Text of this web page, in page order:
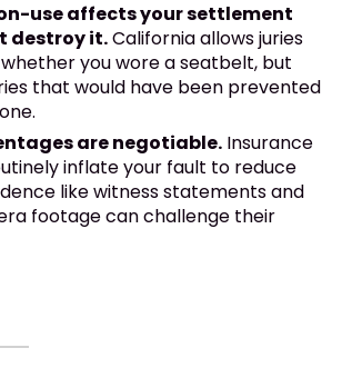
use affects your settlement
destroy it.California allows juries
you wore a seatbelt, but
that would have been prevented
are negotiable. Insurance
inflate your fault to reduce
like witness statements and
footage can challenge their